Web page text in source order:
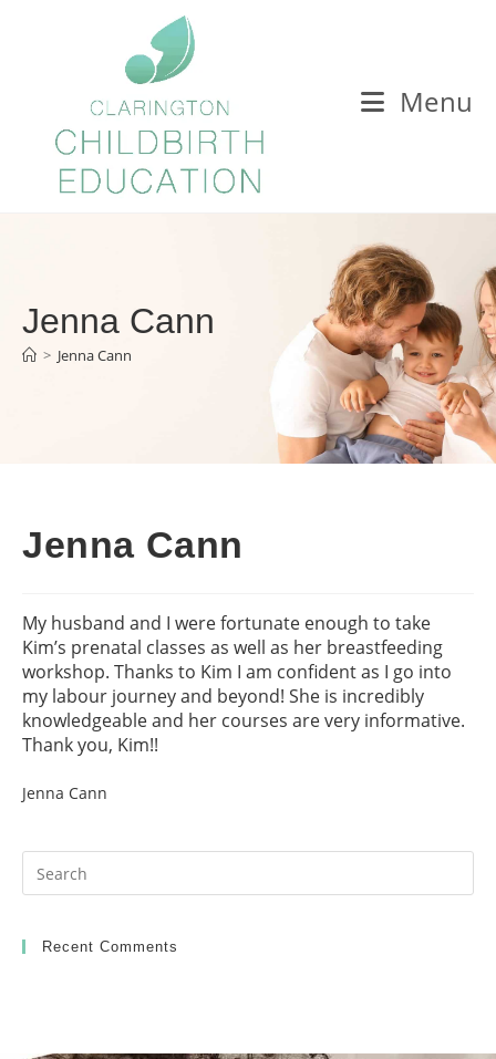
Menu
Jenna Cann
> Jenna Cann
Jenna Cann
My husband and I were fortunate enough to take
Kim’s prenatal classes as well as her breastfeeding
workshop. Thanks to Kim I am confident as I go into
my labour journey and beyond! She is incredibly
knowledgeable and her courses are very informative.
Thank you, Kim!!
Jenna Cann
Recent Comments